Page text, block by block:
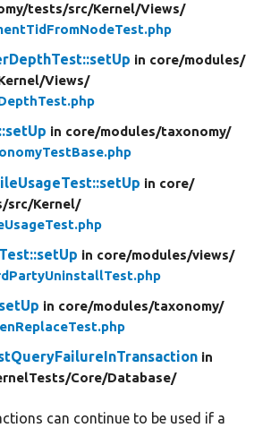
tests/src/Kernel/Views/
in core/modules/
Views/
in core/modules/taxonomy/
in core/
src/Kernel/
in core/modules/views/
in core/modules/taxonomy/
in
Core/Database/
can continue to be used if a